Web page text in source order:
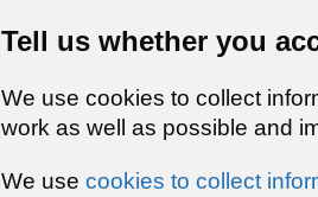
Tell us whether you
We use cookies to collect
work as well as possible and
We use cookies to collect